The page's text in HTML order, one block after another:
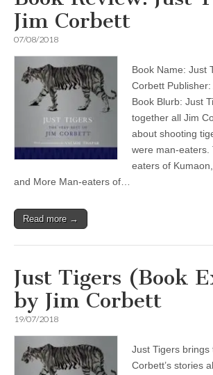
Jim Corbett
07/08/2018
Book Name: Just
Corbett
Book Blurb: Just
together all Jim
about shooting
were man-eaters.
eaters of
and More Man-eaters of…
Read more →
Just Tigers (Book
by Jim Corbett
19/07/2018
Just Tigers brings
Corbett’s stories